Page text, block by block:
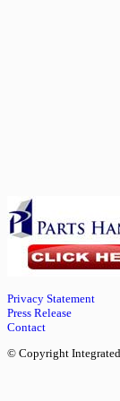
Privacy Statement
Press Release
Contact
© Copyright